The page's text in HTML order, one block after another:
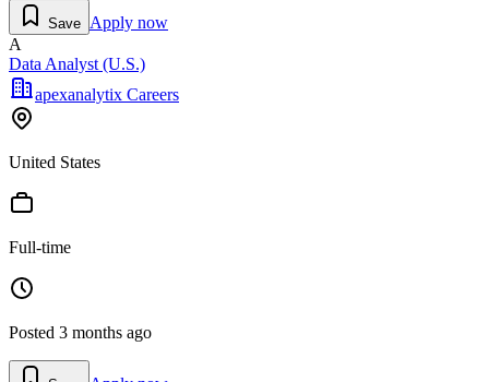
Save Apply now
A
Data Analyst (U.S.)
apexanalytix Careers
United States
Full-time
Posted 3 months ago